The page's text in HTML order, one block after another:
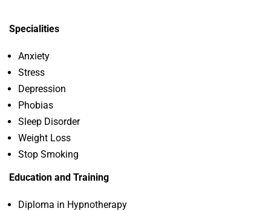
Specialities
Anxiety
Stress
Depression
Phobias
Sleep Disorder
Weight Loss
Stop Smoking
Education and Training
Diploma in Hypnotherapy